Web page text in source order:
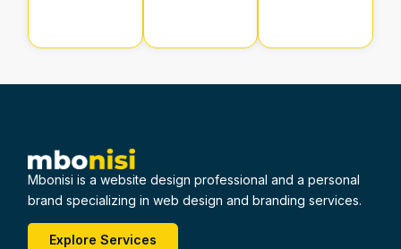
Mbonisi is a website design professional and a personal
brand specializing in web design and branding services.
Explore Services